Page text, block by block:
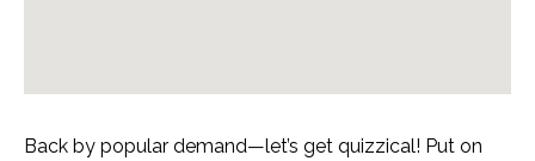
Back by popular demand—let’s get quizzical! Put on